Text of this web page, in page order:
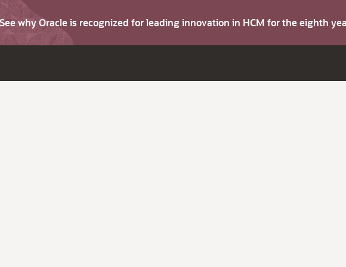
why Oracle is recognized for leading innovation in HCM for the eighth